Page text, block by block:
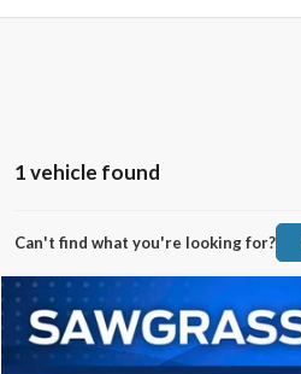
1 vehicle found
Can't find what you're looking for?
2017Ford Explorer
1FM5K7BH3HGE08549 94262A
BUY
Compare Vehicle